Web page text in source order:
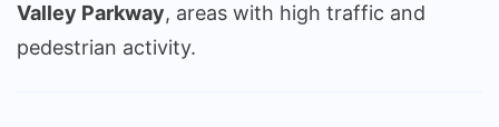
Valley Parkway, areas with high traffic and
pedestrian activity.